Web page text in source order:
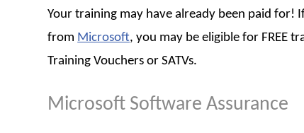
Your training may have already been paid for!
from Microsoft, you may be eligible for FREE
Training Vouchers or SATVs.
Microsoft Software Assurance